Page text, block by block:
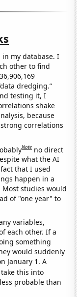
in my database. I
other to find
dredging.”
testing it, I
shake
because
correlations
Note no direct
what the AI
that I used
happen in a
studies would
of "one year" to
variables,
each other. If a
something
would suddenly
January 1. A
this into
probable than